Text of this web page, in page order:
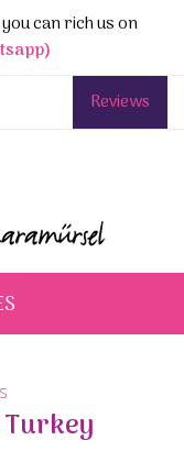
can rich us on
Reviews